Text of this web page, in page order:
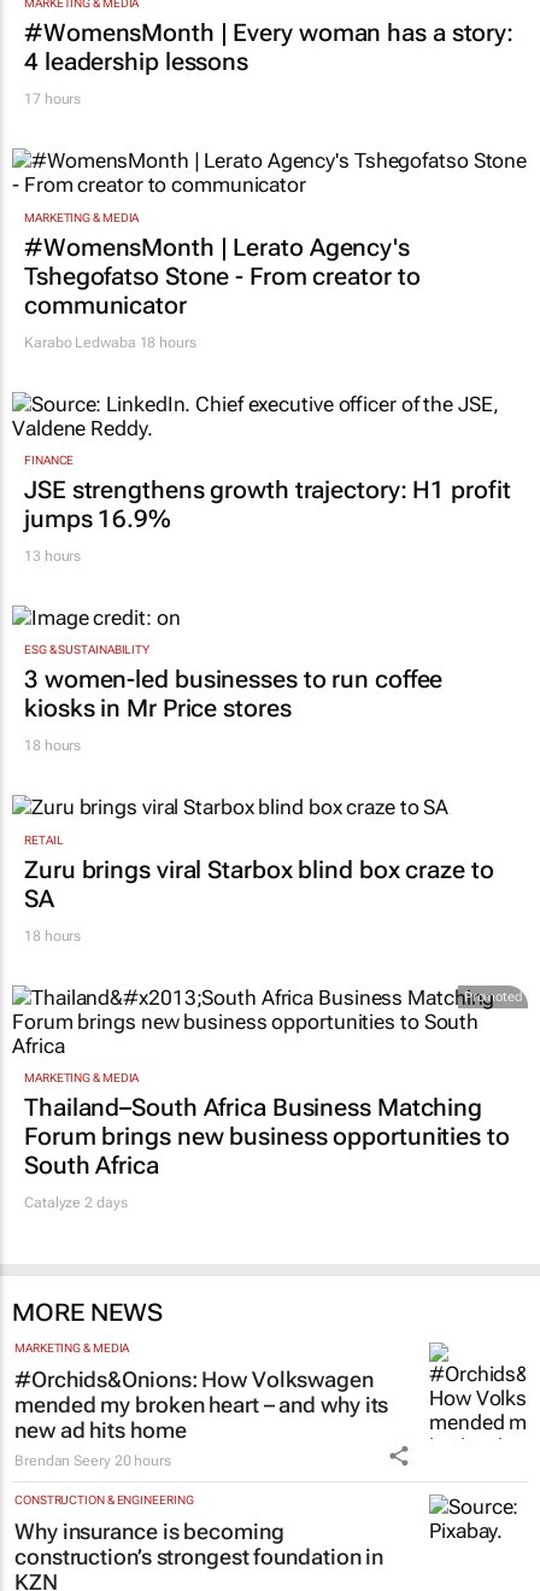
MARKETING & MEDIA
#WomensMonth | Every woman has a story:
4 leadership lessons
17 hours
MARKETING & MEDIA
#WomensMonth | Lerato Agency's
Tshegofatso Stone - From creator to
communicator
Karabo Ledwaba 18 hours
FINANCE
JSE strengthens growth trajectory: H1 profit
jumps 16.9%
13 hours
ESG & SUSTAINABILITY
3 women-led businesses to run coffee
kiosks in Mr Price stores
18 hours
RETAIL
Zuru brings viral Starbox blind box craze to
SA
18 hours
Promoted
MARKETING & MEDIA
Thailand–South Africa Business Matching
Forum brings new business opportunities to
South Africa
Catalyze 2 days
MORE NEWS
MARKETING & MEDIA
#Orchids&Onions: How Volkswagen
mended my broken heart – and why its
new ad hits home
Brendan Seery 20 hours
CONSTRUCTION & ENGINEERING
Why insurance is becoming
construction’s strongest foundation in
KZN